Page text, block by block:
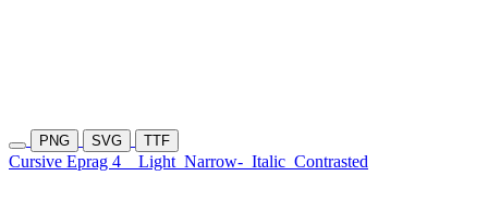
PNG SVG TTF
Cursive Eprag 4 Light Narrow- Italic Contrasted